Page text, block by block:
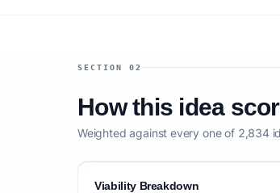
SECTION 02
How this idea
Weighted against every one of 2,834
Viability Breakdown